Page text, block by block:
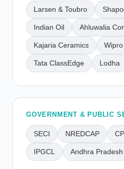
Larsen & Toubro
Indian Oil Ahluwalia
Kajaria Ceramics Wipro
Tata ClassEdge Lodha
GOVERNMENT & PUBLIC
SECI NREDCAP
IPGCL Andhra Pradesh